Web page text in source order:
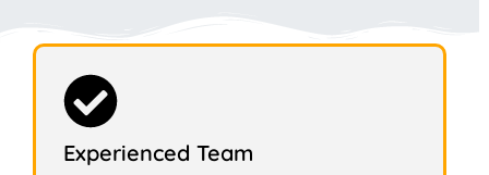
Experienced Team